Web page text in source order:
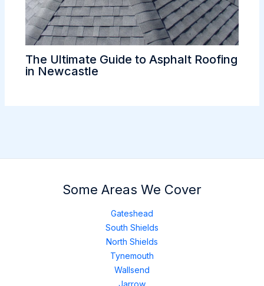
The Ultimate Guide to Asphalt Roofing
in Newcastle
Some Areas We Cover
Gateshead
South Shields
North Shields
Tynemouth
Wallsend
Jarrow